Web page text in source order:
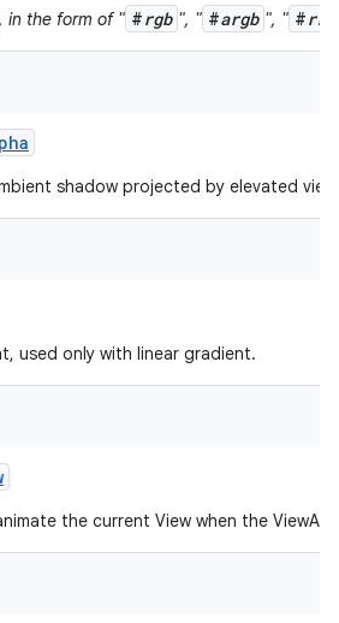
in the form of " #rgb ", " #argb ", " #
shadow projected by elevated
used only with linear gradient.
the current View when the